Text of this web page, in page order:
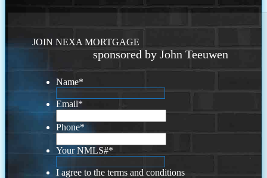
JOIN NEXA MORTGAGE
sponsored by John Teeuwen
Name*
Email*
Phone*
Your NMLS#*
I agree to the terms and conditions